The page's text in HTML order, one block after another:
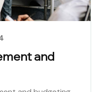
and